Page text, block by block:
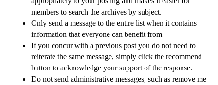
members to search the archives by subject.
Only send a message to the entire list when it contains
information that everyone can benefit from.
If you concur with a previous post you do not need to
reiterate the same message, simply click the recommend
button to acknowledge your support of the response.
Do not send administrative messages, such as remove me